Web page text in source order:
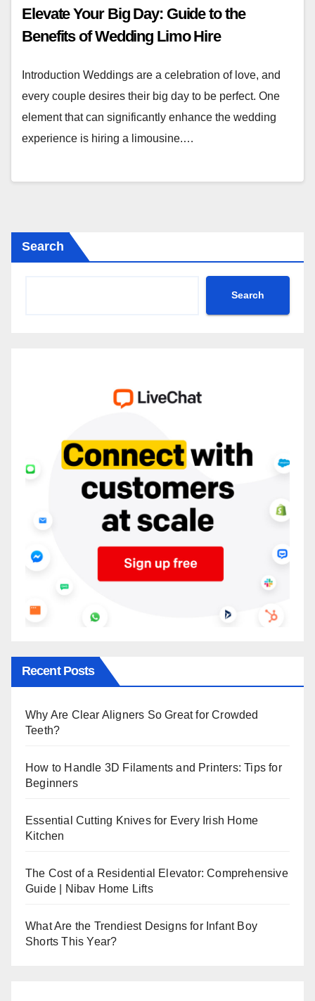
Elevate Your Big Day: Guide to the
Benefits of Wedding Limo Hire
Introduction Weddings are a celebration of love, and
every couple desires their big day to be perfect. One
element that can significantly enhance the wedding
experience is hiring a limousine.…
Search
Search
Recent Posts
Why Are Clear Aligners So Great for Crowded
Teeth?
How to Handle 3D Filaments and Printers: Tips for
Beginners
Essential Cutting Knives for Every Irish Home
Kitchen
The Cost of a Residential Elevator: Comprehensive
Guide | Nibav Home Lifts
What Are the Trendiest Designs for Infant Boy
Shorts This Year?